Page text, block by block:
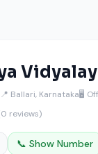
📍 Ballari, Karnataka🖥️
reviews)
📞 Show Number